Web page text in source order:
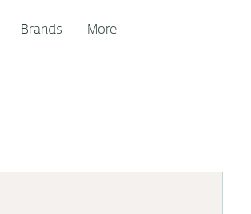
Brands More